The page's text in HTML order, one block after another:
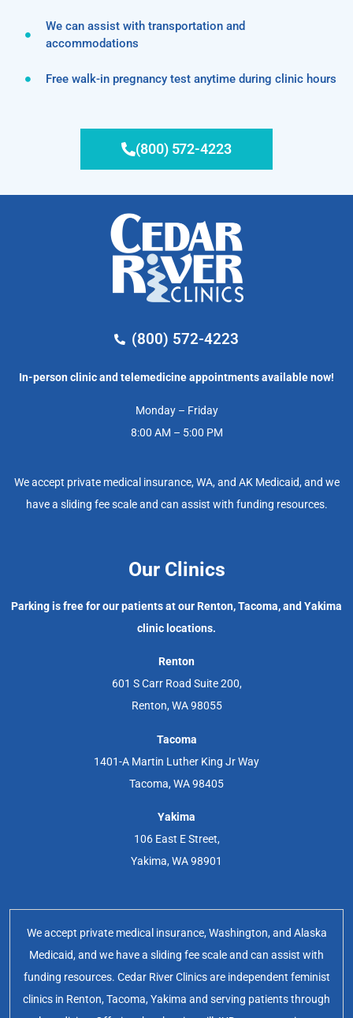
We can assist with transportation and
accommodations
Free walk-in pregnancy test anytime during clinic hours
(800) 572-4223
(800) 572-4223
In-person clinic and telemedicine appointments available now!
Monday – Friday
8:00 AM – 5:00 PM
We accept private medical insurance, WA, and AK Medicaid, and we
have a sliding fee scale and can assist with funding resources.
Our Clinics
Parking is free for our patients at our Renton, Tacoma, and Yakima
clinic locations.
Renton
601 S Carr Road Suite 200,
Renton, WA 98055
Tacoma
1401-A Martin Luther King Jr Way
Tacoma, WA 98405
Yakima
106 East E Street,
Yakima, WA 98901
We accept private medical insurance, Washington, and Alaska
Medicaid, and we have a sliding fee scale and can assist with
funding resources. Cedar River Clinics are independent feminist
clinics in Renton, Tacoma, Yakima and serving patients through